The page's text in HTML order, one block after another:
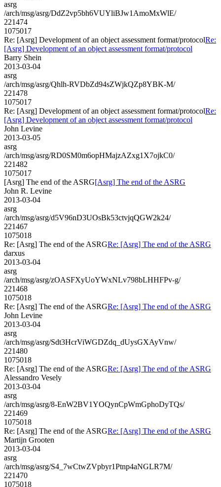
asrg
/arch/msg/asrg/DdZ2vp5bh6VUYliBJw1AmoMxWlE/
221474
1075017
Re: [Asrg] Development of an object assessment format/protocolRe:
[Asrg] Development of an object assessment format/protocol
Barry Shein
2013-03-04
asrg
/arch/msg/asrg/Qhlh-RVDbZd94sZWjkQZp8YBK-M/
221478
1075017
Re: [Asrg] Development of an object assessment format/protocolRe:
[Asrg] Development of an object assessment format/protocol
John Levine
2013-03-05
asrg
/arch/msg/asrg/RD0SM0m6opHMajzAZxg1X7ojkC0/
221482
1075017
[Asrg] The end of the ASRG[Asrg] The end of the ASRG
John R. Levine
2013-03-04
asrg
/arch/msg/asrg/d5V96nD3UOsBk53ctvjqQGW2k24/
221467
1075018
Re: [Asrg] The end of the ASRGRe: [Asrg] The end of the ASRG
darxus
2013-03-04
asrg
/arch/msg/asrg/zOASFXyUoYWxNLv798bLHHFPv-g/
221468
1075018
Re: [Asrg] The end of the ASRGRe: [Asrg] The end of the ASRG
John Levine
2013-03-04
asrg
/arch/msg/asrg/Sdt3HcrViWGDZdq_dUysGXAyVnw/
221480
1075018
Re: [Asrg] The end of the ASRGRe: [Asrg] The end of the ASRG
Alessandro Vesely
2013-03-04
asrg
/arch/msg/asrg/8-EnW2BV1YOQynCpWmGphoDyTQs/
221469
1075018
Re: [Asrg] The end of the ASRGRe: [Asrg] The end of the ASRG
Martijn Grooten
2013-03-04
asrg
/arch/msg/asrg/S4_7wCtwZVpbyr1Ptnp4aNGLR7M/
221470
1075018